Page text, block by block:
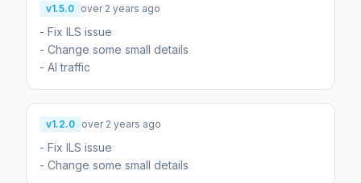
v1.5.0 over 2 years ago
- Fix ILS issue
- Change some small details
- AI traffic
v1.2.0 over 2 years ago
- Fix ILS issue
- Change some small details